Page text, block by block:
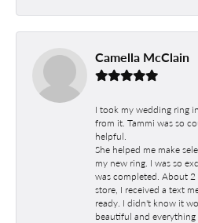
Camella McClain
I took my wedding ring
from it. Tammi was so
helpful.
She helped me make
my new ring. I was so
was completed. About
store, I received a text
ready. I didn't know it
beautiful and